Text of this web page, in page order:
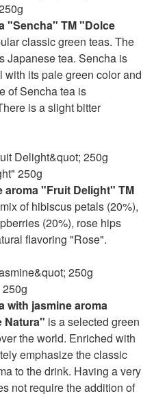
"Sencha" TM "Dolce
classic green teas. The
Japanese tea. Sencha is
its pale green color and
of Sencha tea is
is a slight bitter
250g
aroma "Fruit Delight" TM
of hibiscus petals (20%),
(20%), rose hips
flavoring "Rose".
with jasmine aroma
Natura" is a selected green
the world. Enriched with
emphasize the classic
to the drink. Having a very
not require the addition of